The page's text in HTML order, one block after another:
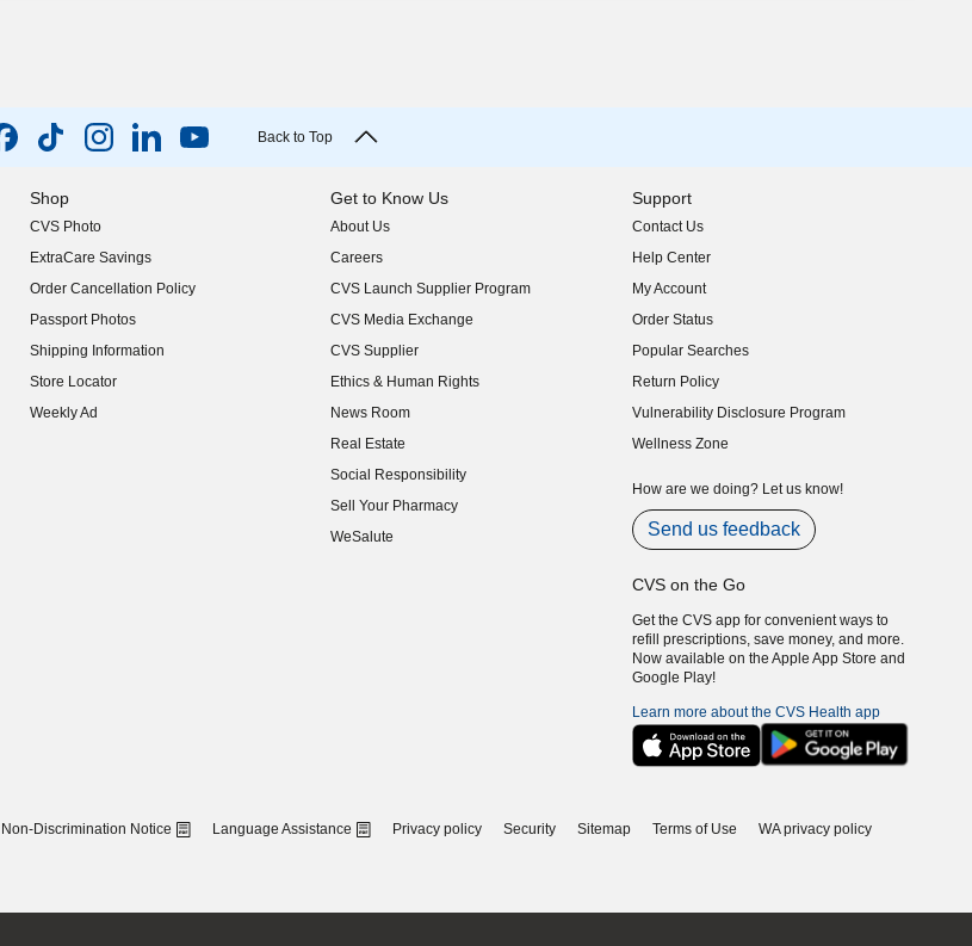
Back to Top
Shop
CVS Photo
ExtraCare Savings
Order Cancellation Policy
Passport Photos
Shipping Information
Store Locator
Weekly Ad
Get to Know Us
About Us
(opens in new window)
Careers
(opens in new window)
CVS Launch Supplier Program
(opens in new window)
CVS Media Exchange
(opens in new window)
CVS Supplier
(opens in new window)
Ethics & Human Rights
(opens in new window)
News Room
(opens in new window)
Real Estate
(opens in new window)
Social Responsibility
(opens in new window)
Sell Your Pharmacy
(opens in new window)
WeSalute
Support
Contact Us
Help Center
My Account
Order Status
Popular Searches
Return Policy
Vulnerability Disclosure Program
(opens in new window)
Wellness Zone
How are we doing? Let us know!
Send us feedback
CVS on the Go
Get the CVS app for convenient ways to
refill prescriptions, save money, and more.
Now available on the Apple App Store and
Google Play!
Learn more about the CVS Health app
Non-Discrimination Notice Language Assistance Privacy policy Security Sitemap Terms of Use
WA privacy policy